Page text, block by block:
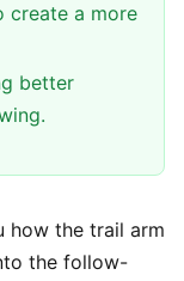
create a more
better
how the trail arm
the follow-